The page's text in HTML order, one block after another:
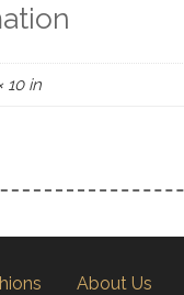
10 in
About Us